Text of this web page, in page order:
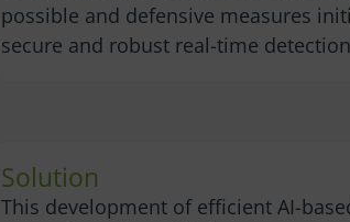
possible and defensive measures
secure and robust real-time
Solution
This development of efficient AI-